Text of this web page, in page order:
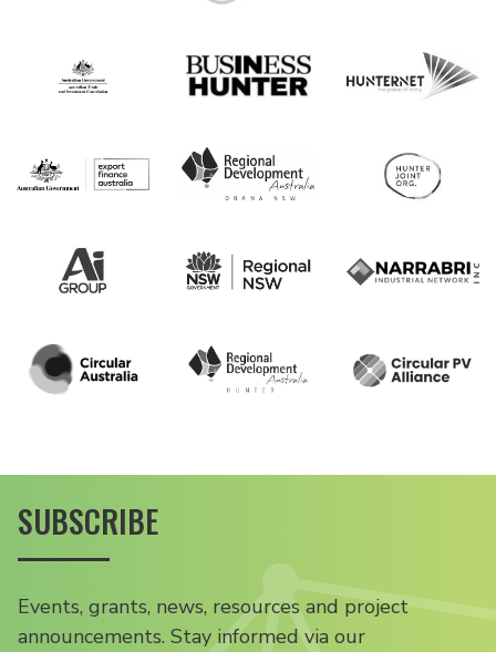
SUBSCRIBE
Events, grants, news, resources and project
announcements. Stay informed via our